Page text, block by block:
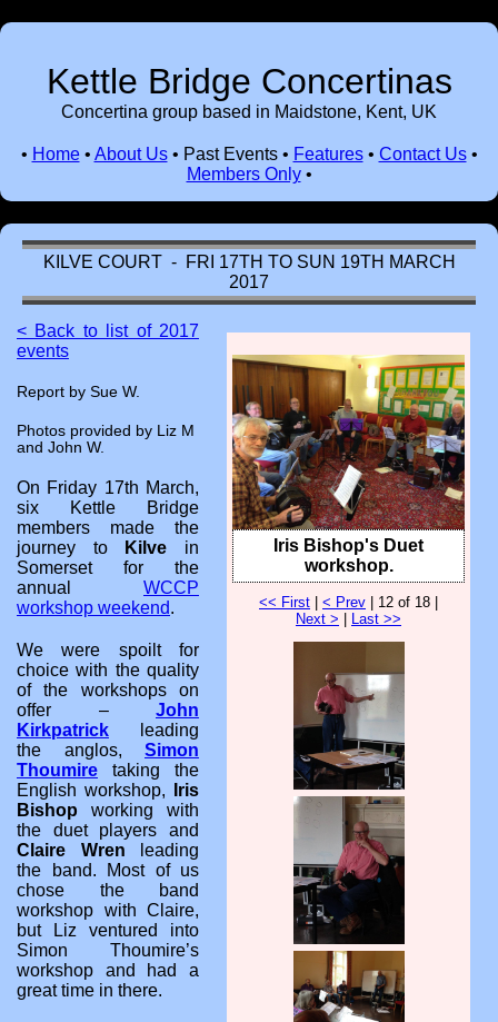
Kettle Bridge Concertinas
Concertina group based in Maidstone, Kent, UK
• Home• About Us• Past Events• Features• Contact Us•
Members Only•
KILVE COURT - FRI 17TH TO SUN 19TH MARCH
2017
Iris Bishop's Duet
workshop.
<< First < Prev | 12 of 18 |
Next >
Last >>
< Back to list of 2017
events
Report by Sue W.
Photos provided by Liz M
and John W.
On Friday 17th March,
six Kettle Bridge
members made the
journey to
Kilve in
Somerset for the
annual WCCP
workshop weekend.
We were spoilt for
choice with the quality
of the workshops on
offer – John
Kirkpatrick leading
the anglos, Simon
Thoumire taking the
English workshop,
Iris
Bishop working with
the duet players and
Claire Wren leading
the band. Most of us
chose the band
workshop with Claire,
but Liz ventured into
Simon Thoumire’s
workshop and had a
great time in there.